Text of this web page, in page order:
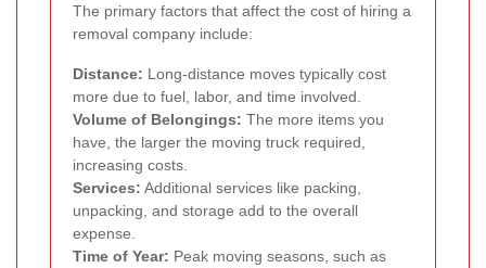
The primary factors that affect the cost of hiring a
removal company include:
Distance: Long-distance moves typically cost
more due to fuel, labor, and time involved.
Volume of Belongings: The more items you
have, the larger the moving truck required,
increasing costs.
Services: Additional services like packing,
unpacking, and storage add to the overall
expense.
Time of Year: Peak moving seasons, such as